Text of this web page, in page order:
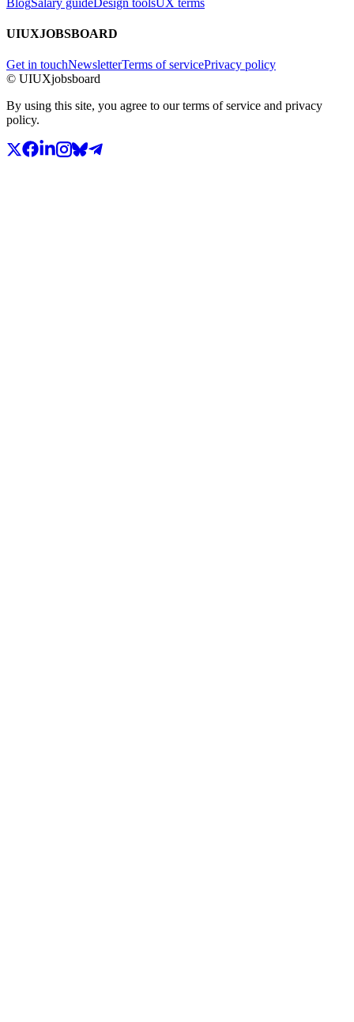
UIUXJOBSBOARD
Get in touchNewsletterTerms of servicePrivacy policy
© UIUXjobsboard
By using this site, you agree to our terms of service and privacy
policy.